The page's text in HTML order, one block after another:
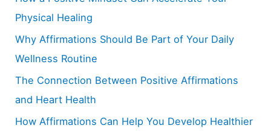
Physical Healing
Why Affirmations Should Be Part of Your Daily
Wellness Routine
The Connection Between Positive Affirmations
and Heart Health
How Affirmations Can Help You Develop Healthier